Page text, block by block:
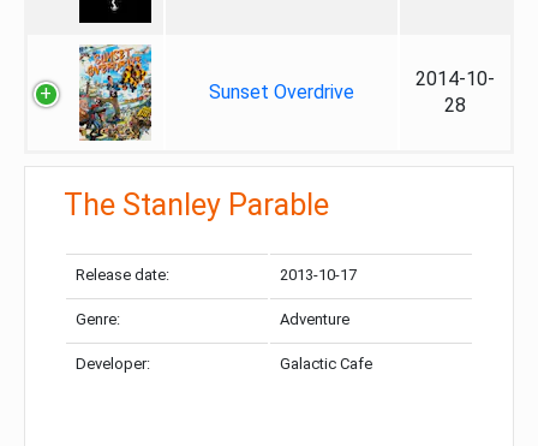
Sunset Overdrive
2014-10-
28
The Stanley Parable
Release date: 2013-10-17
Genre: Adventure
Developer: Galactic Cafe